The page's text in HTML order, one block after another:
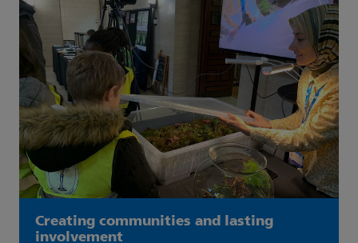
Creating communities and lasting
involvement